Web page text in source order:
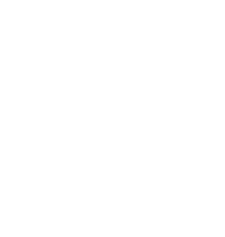
it = set.rbegin();
rep{1, 2, 3, 4, 1,